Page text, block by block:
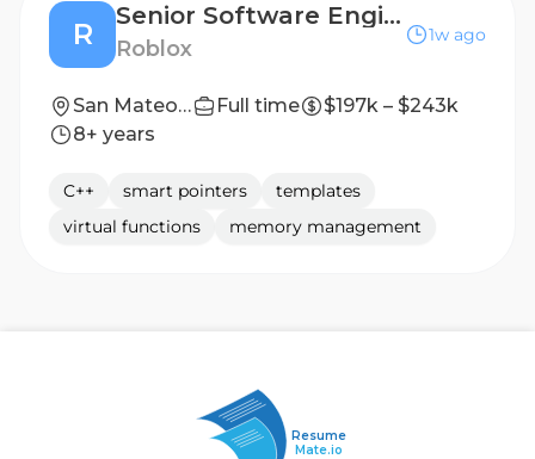
R
Senior Software Engineer - Avatar Personalization
Roblox
1w ago
San Mateo, CA, United States Full time
$197k – $243k
8+ years
C++ smart pointers
templates
virtual functions
memory management
Resume
Mate.io